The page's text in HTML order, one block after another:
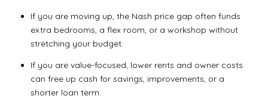
If you are moving up, the Nash price gap often funds
extra bedrooms, a flex room, or a workshop without
stretching your budget.
If you are value-focused, lower rents and owner costs
can free up cash for savings, improvements, or a
shorter loan term.